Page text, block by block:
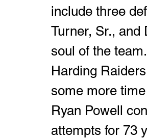
include three
Turner, Sr.,
soul of the
Harding
some more
Ryan Powell
attempts for 73